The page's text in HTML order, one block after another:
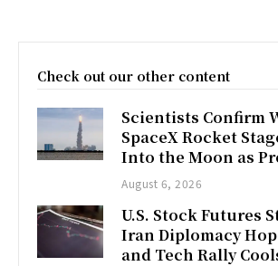
Check out our other content
Scientists Confirm
SpaceX Rocket
Into the Moon as
August 6, 2026
U.S. Stock Futures
Iran Diplomacy
and Tech Rally